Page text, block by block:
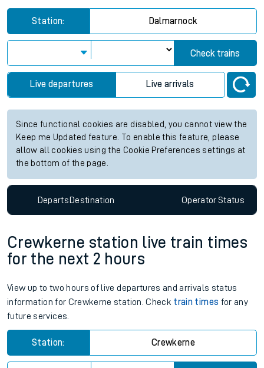
Station: Dalmarnock
Check trains
Live departures Live arrivals
Since functional cookies are disabled, you cannot view the
Keep me Updated feature. To enable this feature, please
allow all cookies using the Cookie Preferences settings at
the bottom of the page.
DepartsDestination OperatorStatus
Crewkerne station live train times
for the next 2 hours
View up to two hours of live departures and arrivals status
information for Crewkerne station. Check train times for any
future services.
Station: Crewkerne